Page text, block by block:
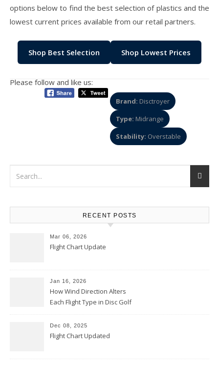
options below to find the best selection of plastics and the
lowest current prices available from our retail partners.
Shop Best Selection Shop Lowest Prices
Please follow and like us:
Brand: Disctroyer
Type: Midrange
Stability: Overstable
RECENT POSTS
Mar 06, 2026
Flight Chart Update
Jan 16, 2026
How Wind Direction Alters
Each Flight Type in Disc Golf
Dec 08, 2025
Flight Chart Updated